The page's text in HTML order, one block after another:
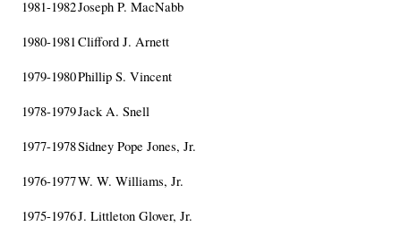
1981-1982Joseph P. MacNabb
1980-1981Clifford J. Arnett
1979-1980Phillip S. Vincent
1978-1979Jack A. Snell
1977-1978Sidney Pope Jones, Jr.
1976-1977W. W. Williams, Jr.
1975-1976J. Littleton Glover, Jr.